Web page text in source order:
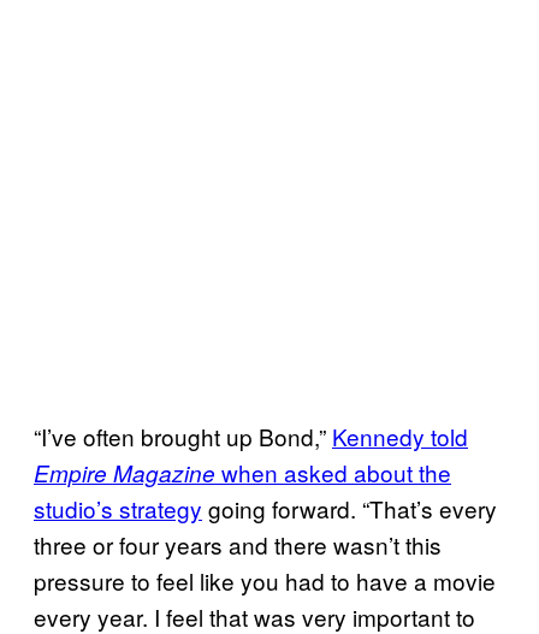
“I’ve often brought up Bond,” Kennedy told
Empire Magazine when asked about the
studio’s strategy going forward. “That’s every
three or four years and there wasn’t this
pressure to feel like you had to have a movie
every year. I feel that was very important to